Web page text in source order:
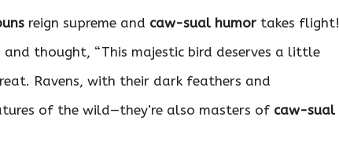
reign supreme and caw-sual humor takes flight!
and thought, “This majestic bird deserves a little
Ravens, with their dark feathers and
of the wild—they’re also masters of caw-sual